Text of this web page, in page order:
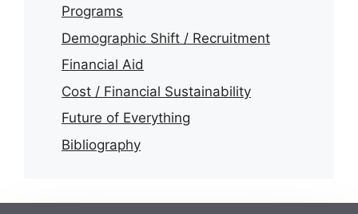
Programs
Demographic Shift / Recruitment
Financial Aid
Cost / Financial Sustainability
Future of Everything
Bibliography